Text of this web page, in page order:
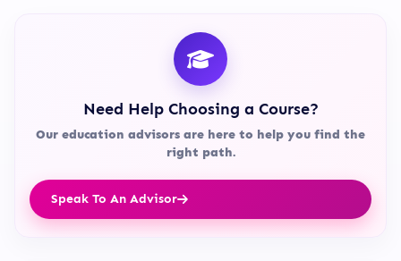
Need Help Choosing a Course?
Our education advisors are here to help you find the
right path.
Speak To An Advisor